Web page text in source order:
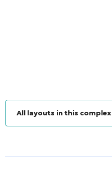
All layouts in this complex